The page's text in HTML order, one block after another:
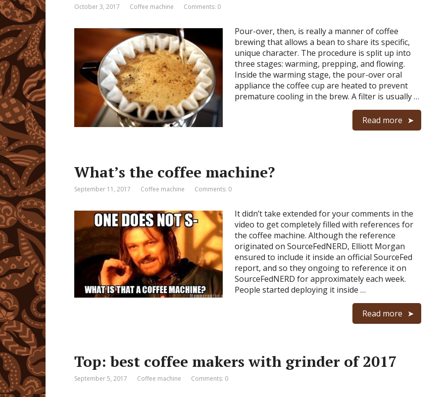
October 3, 2017 Coffee machine Comments: 0
Pour-over, then, is really a manner of coffee
brewing that allows a bean to share its specific,
unique character. The procedure is split up into
three stages: warming, prepping, and flowing.
Inside the warming stage, the pour-over oral
appliance the coffee cup are heated to prevent
premature cooling in the brew. A filter is usually …
Read more
What’s the coffee machine?
September 11, 2017 Coffee machine Comments: 0
It didn’t take extended for your comments in the
video to get completely filled with references for
the coffee machine. Although the reference
originated on SourceFedNERD, Elliott Morgan
ensured to include it inside an official SourceFed
report, and so they ongoing to reference it on
SourceFedNERD for approximately each week.
People started deploying it inside …
Read more
Top: best coffee makers with grinder of 2017
September 5, 2017 Coffee machine Comments: 0